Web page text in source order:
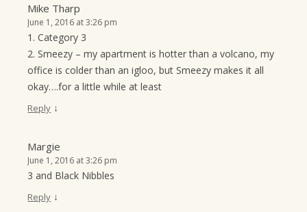
Mike Tharp
June 1, 2016 at 3:26 pm
1. Category 3
2. Smeezy – my apartment is hotter than a volcano, my
office is colder than an igloo, but Smeezy makes it all
okay….for a little while at least
Reply ↓
Margie
June 1, 2016 at 3:26 pm
3 and Black Nibbles
Reply ↓